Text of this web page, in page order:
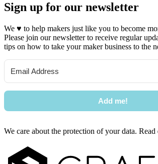
Sign up for our newsletter
We ♥ to help makers just like you to become
Please join our newsletter to receive regular
tips on how to take your maker business to the
Add me!
We care about the protection of your data. Read
Footer